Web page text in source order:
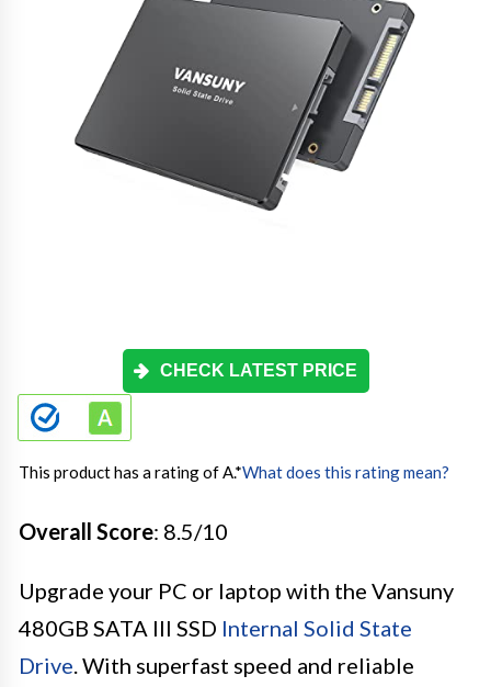
CHECK LATEST PRICE
This product has a rating of A.*What does this rating mean?
Overall Score: 8.5/10
Upgrade your PC or laptop with the Vansuny
480GB SATA III SSD Internal Solid State
Drive . With superfast speed and reliable